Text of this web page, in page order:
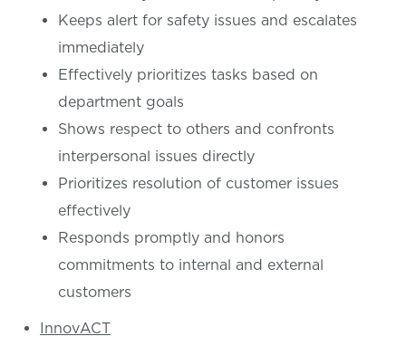
Keeps alert for safety issues and escalates
immediately
Effectively prioritizes tasks based on
department goals
Shows respect to others and confronts
interpersonal issues directly
Prioritizes resolution of customer issues
effectively
Responds promptly and honors
commitments to internal and external
customers
InnovACT